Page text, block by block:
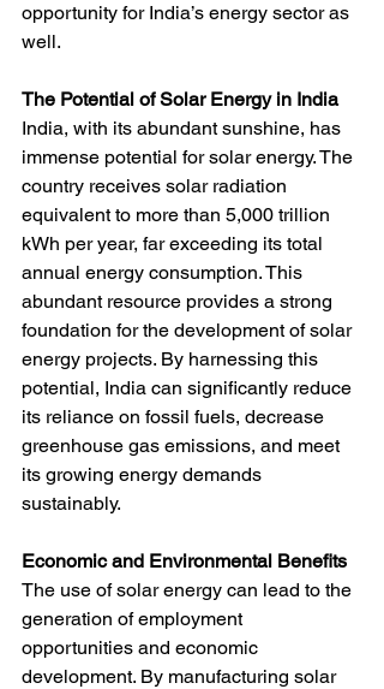
opportunity for India’s energy sector as
well.
The Potential of Solar Energy in India
India, with its abundant sunshine, has
immense potential for solar energy. The
country receives solar radiation
equivalent to more than 5,000 trillion
kWh per year, far exceeding its total
annual energy consumption. This
abundant resource provides a strong
foundation for the development of solar
energy projects. By harnessing this
potential, India can significantly reduce
its reliance on fossil fuels, decrease
greenhouse gas emissions, and meet
its growing energy demands
sustainably.
Economic and Environmental Benefits
The use of solar energy can lead to the
generation of employment
opportunities and economic
development. By manufacturing solar